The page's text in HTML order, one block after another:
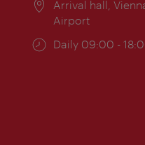
Location:
Arrival hall,
Airport
Opening
Daily 09:00 -